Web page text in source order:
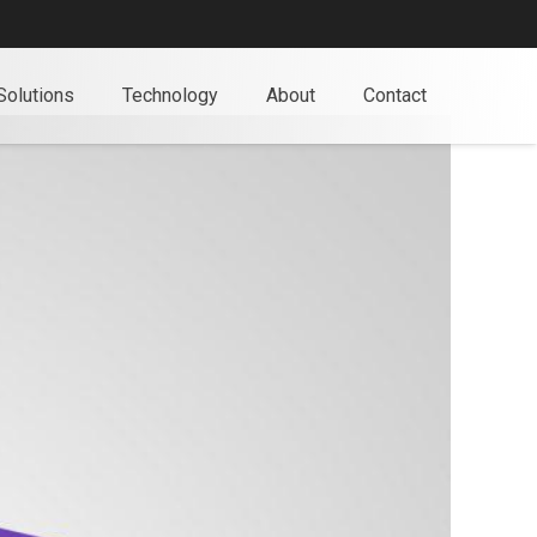
Technology About Contact